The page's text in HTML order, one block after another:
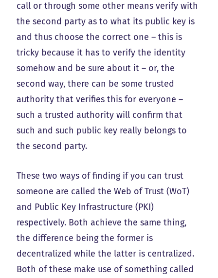
call or through some other means verify with
the second party as to what its public key is
and thus choose the correct one – this is
tricky because it has to verify the identity
somehow and be sure about it – or, the
second way, there can be some trusted
authority that verifies this for everyone –
such a trusted authority will confirm that
such and such public key really belongs to
the second party.
These two ways of finding if you can trust
someone are called the Web of Trust (WoT)
and Public Key Infrastructure (PKI)
respectively. Both achieve the same thing,
the difference being the former is
decentralized while the latter is centralized.
Both of these make use of something called